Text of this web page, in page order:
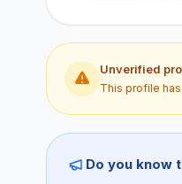
Unverified
This profile
Do you know